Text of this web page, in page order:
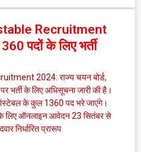
Recruitment
पदों के लिए भर्ती
2024: राज्य चयन बोर्ड,
के लिए अधिसूचना जारी की है।
के कुल 1360 पद भरे जाएंगे।
लिए ऑनलाइन आवेदन 23 सितंबर से
निर्धारित प्रारूप